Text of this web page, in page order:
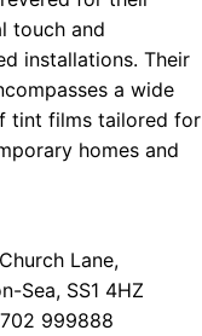
touch and
installations. Their
a wide
tint films tailored for
homes and
Lane,
Sea, SS1 4HZ
999888